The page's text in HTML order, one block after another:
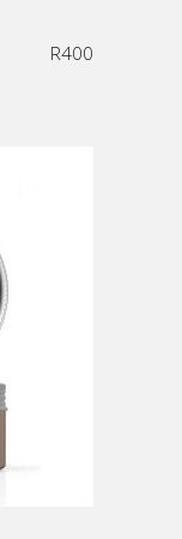
R400